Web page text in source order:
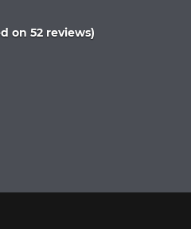
on 52 reviews)